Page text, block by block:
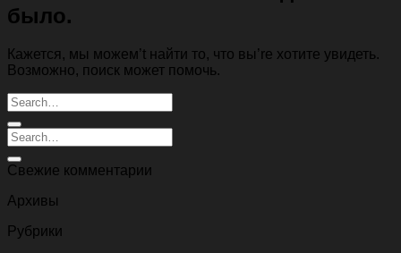
было.
Кажется, мы можем’t найти то, что вы’re хотите увидеть.
Возможно, поиск может помочь.
Свежие комментарии
Архивы
Рубрики